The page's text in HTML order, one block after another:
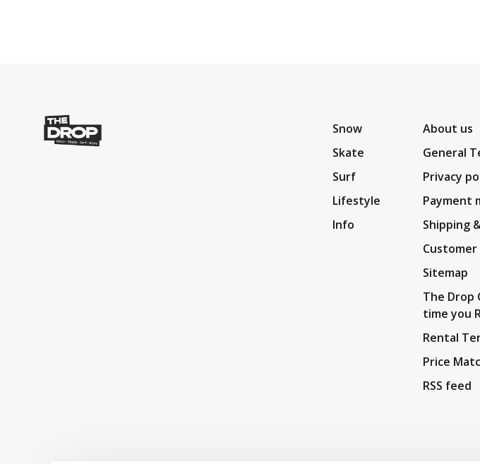
Snow
Skate
Surf
Lifestyle
Info
About us
General
Privacy
Payment
Shipping
Customer
Sitemap
The Drop
time you
Rental
Price
RSS feed